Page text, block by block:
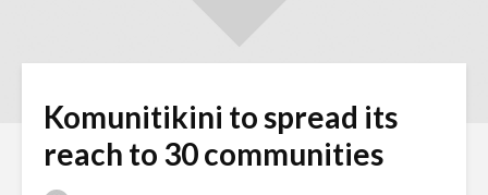
Komunitikini to spread its
reach to 30 communities